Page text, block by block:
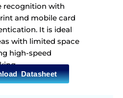
recognition with
and mobile card
It is ideal
with limited space
high-speed
Datasheet